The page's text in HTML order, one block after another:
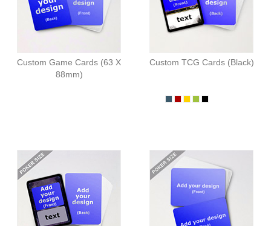
Custom Game Cards (63 X
88mm)
Custom TCG Cards (Black)